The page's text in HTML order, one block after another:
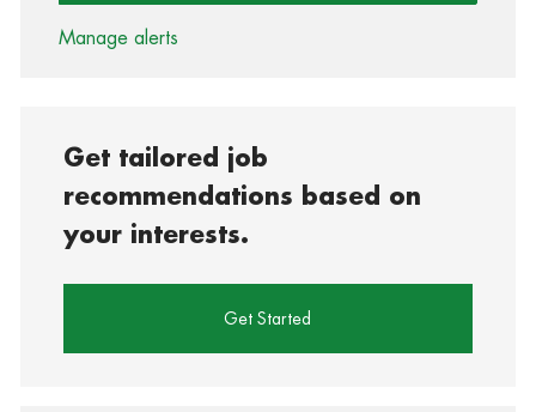
Manage alerts
Get tailored job
recommendations based on
your interests.
Get Started